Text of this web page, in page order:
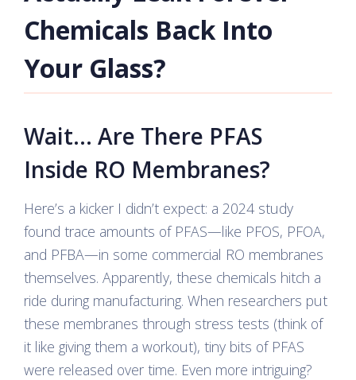
Chemicals Back Into
Your Glass?
Wait… Are There PFAS
Inside RO Membranes?
Here’s a kicker I didn’t expect: a 2024 study
found trace amounts of PFAS—like PFOS, PFOA,
and PFBA—in some commercial RO membranes
themselves. Apparently, these chemicals hitch a
ride during manufacturing. When researchers put
these membranes through stress tests (think of
it like giving them a workout), tiny bits of PFAS
were released over time. Even more intriguing?